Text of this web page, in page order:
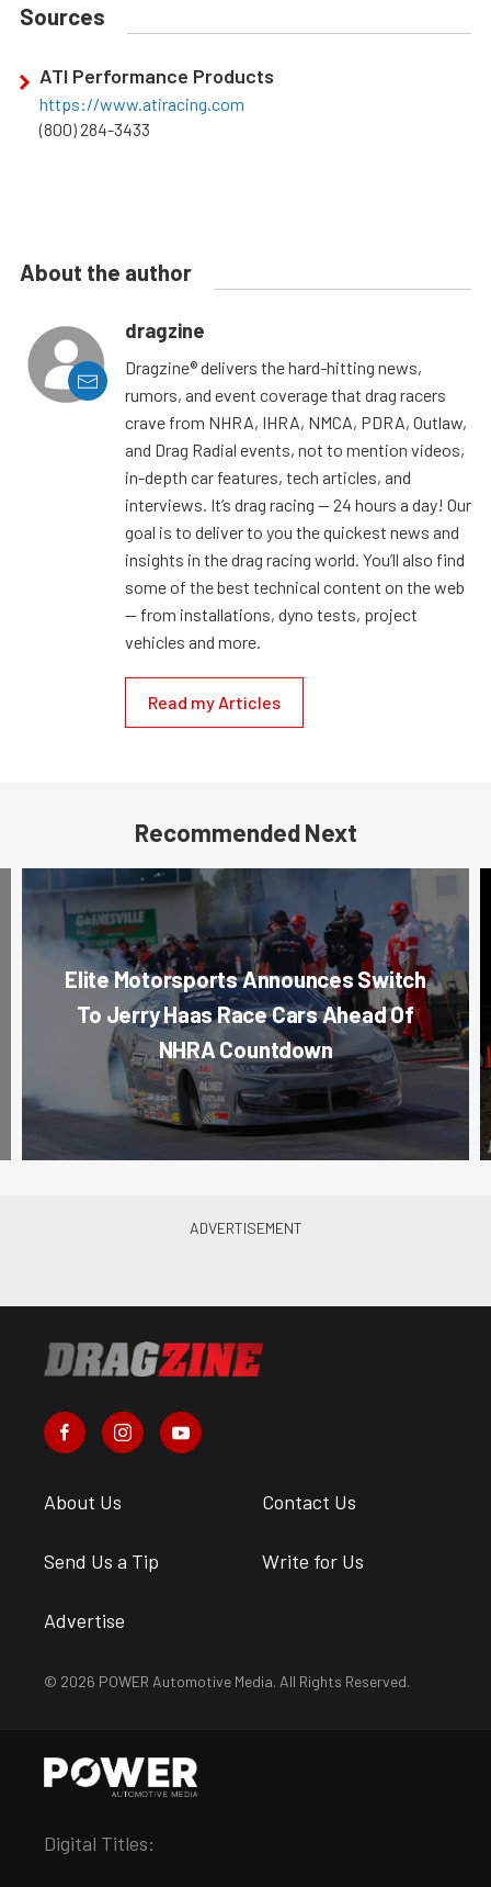
Sources
ATI Performance Products
https://www.atiracing.com
(800) 284-3433
About the author
dragzine
Dragzine® delivers the hard-hitting news,
rumors, and event coverage that drag racers
crave from NHRA, IHRA, NMCA, PDRA, Outlaw,
and Drag Radial events, not to mention videos,
in-depth car features, tech articles, and
interviews. It’s drag racing — 24 hours a day! Our
goal is to deliver to you the quickest news and
insights in the drag racing world. You’ll also find
some of the best technical content on the web
— from installations, dyno tests, project
vehicles and more.
Read my Articles
Recommended Next
Elite Motorsports Announces Switch
To Jerry Haas Race Cars Ahead Of
NHRA Countdown
About Us Contact Us
Send Us a Tip Write for Us
Advertise
© 2026 POWER Automotive Media. All Rights Reserved.
Digital Titles: